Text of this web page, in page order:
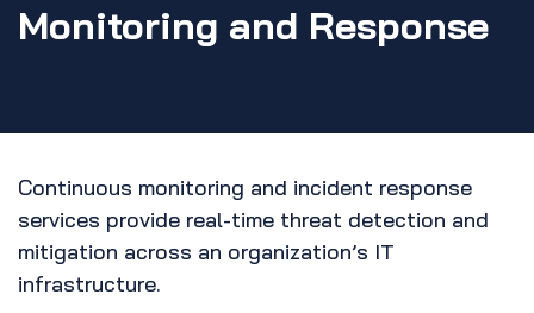
Monitoring and Response
Continuous monitoring and incident response
services provide real-time threat detection and
mitigation across an organization’s IT
infrastructure.